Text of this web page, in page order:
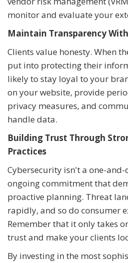
monitor and evaluate your
Maintain Transparency
Clients value honesty. When
put into protecting their
likely to stay loyal to your
on your website, provide
privacy measures, and
handle data.
Building Trust Through
Practices
Cybersecurity isn't a one-
ongoing commitment that
proactive planning. Threat
rapidly, and so do consumer
Remember that it only takes
trust and make your clients
By investing in the most